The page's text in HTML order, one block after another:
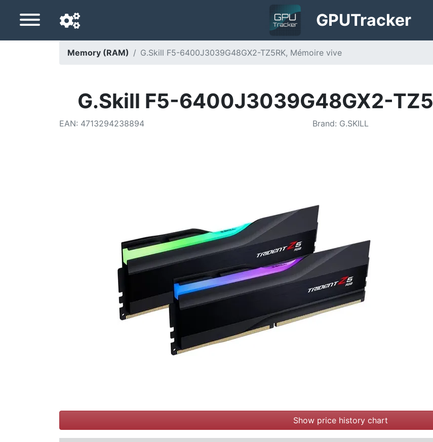
GPUTracker
Delivery country
Memory (RAM) G.Skill F5-6400J3039G48GX2-TZ5RK, Mémoire vive
G.Skill F5-6400J3039G48GX2-
EAN: 4713294238894 Brand: G.SKILL
Show price history chart